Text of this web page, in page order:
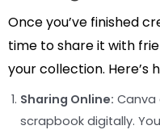
Once you’ve finished
time to share it with
your collection. Here’s
Sharing Online: Canva
scrapbook digitally.